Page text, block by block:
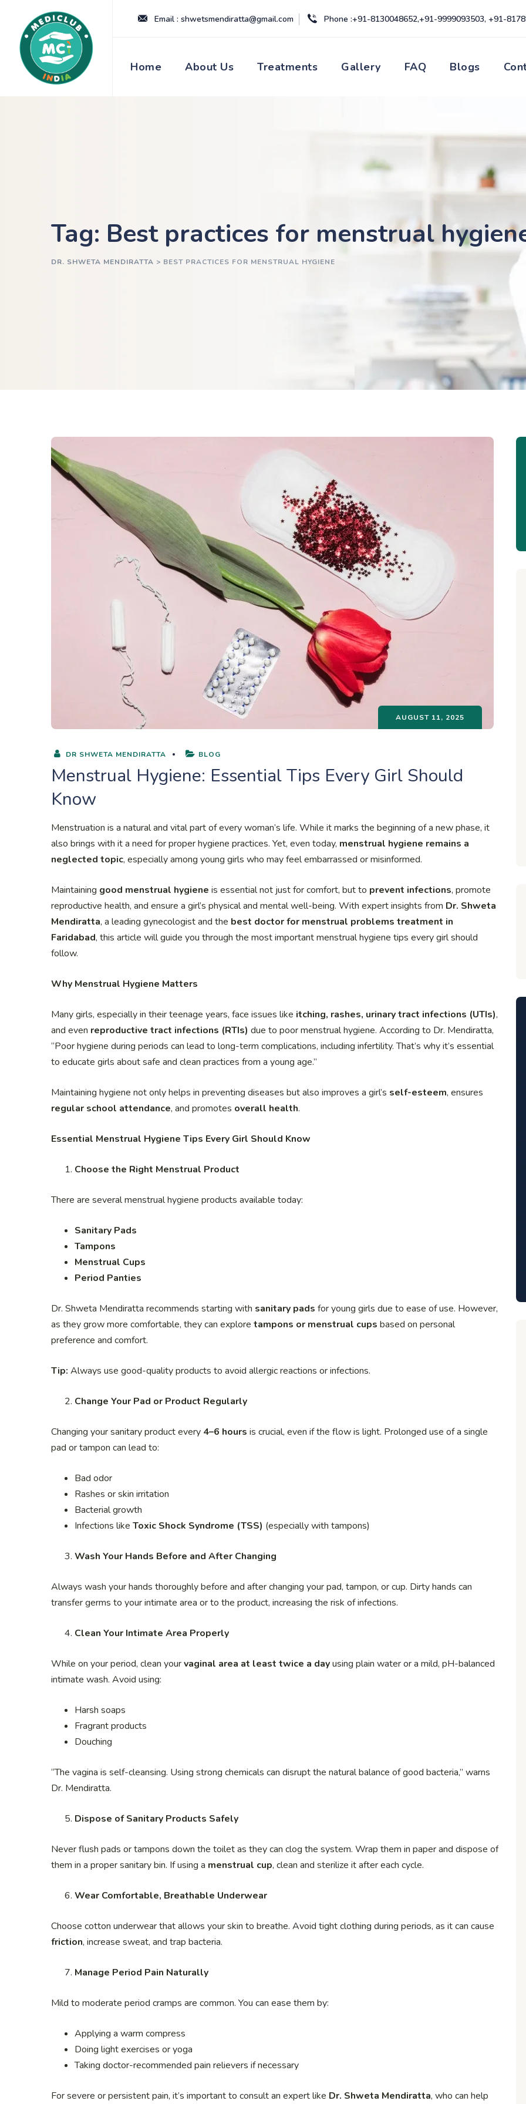
content
Email : shwetsmendiratta@gmail.com Phone :+91-8130048652,+91-9999093503, +91-
Home About Us Treatments Gallery FAQ Blogs
Tag: Best practices for menstrual
DR. SHWETA MENDIRATTA > BEST PRACTICES FOR MENSTRUAL HYGIENE
AUGUST 11, 2025
DR SHWETA MENDIRATTA BLOG
Menstrual Hygiene: Essential Tips Every Girl Should
Know
Menstruation is a natural and vital part of every woman’s life. While it marks the beginning of a new phase, it
also brings with it a need for proper hygiene practices. Yet, even today, menstrual hygiene remains a
neglected topic, especially among young girls who may feel embarrassed or misinformed.
Maintaining good menstrual hygiene is essential not just for comfort, but to prevent infections, promote
reproductive health, and ensure a girl’s physical and mental well-being. With expert insights from Dr. Shweta
Mendiratta, a leading gynecologist and the best doctor for menstrual problems treatment in
Faridabad, this article will guide you through the most important menstrual hygiene tips every girl should
follow.
Why Menstrual Hygiene Matters
Many girls, especially in their teenage years, face issues like itching, rashes, urinary tract infections (UTIs),
and even reproductive tract infections (RTIs) due to poor menstrual hygiene. According to Dr. Mendiratta,
“Poor hygiene during periods can lead to long-term complications, including infertility. That’s why it’s essential
to educate girls about safe and clean practices from a young age.”
Maintaining hygiene not only helps in preventing diseases but also improves a girl’s self-esteem, ensures
regular school attendance, and promotes overall health.
Essential Menstrual Hygiene Tips Every Girl Should Know
Choose the Right Menstrual Product
There are several menstrual hygiene products available today:
Sanitary Pads
Tampons
Menstrual Cups
Period Panties
Dr. Shweta Mendiratta recommends starting with sanitary pads for young girls due to ease of use. However,
as they grow more comfortable, they can explore tampons or menstrual cups based on personal
preference and comfort.
Tip: Always use good-quality products to avoid allergic reactions or infections.
Change Your Pad or Product Regularly
Changing your sanitary product every 4–6 hours is crucial, even if the flow is light. Prolonged use of a single
pad or tampon can lead to:
Bad odor
Rashes or skin irritation
Bacterial growth
Infections like Toxic Shock Syndrome (TSS) (especially with tampons)
Wash Your Hands Before and After Changing
Always wash your hands thoroughly before and after changing your pad, tampon, or cup. Dirty hands can
transfer germs to your intimate area or to the product, increasing the risk of infections.
Clean Your Intimate Area Properly
While on your period, clean yourvaginal area at least twice a dayusing plain water or a mild, pH-balanced
intimate wash. Avoid using:
Harsh soaps
Fragrant products
Douching
“The vagina is self-cleansing. Using strong chemicals can disrupt the natural balance of good bacteria,” warns
Dr. Mendiratta.
Dispose of Sanitary Products Safely
Never flush pads or tampons down the toilet as they can clog the system. Wrap them in paper and dispose of
them in a proper sanitary bin. If using a menstrual cup, clean and sterilize it after each cycle.
Wear Comfortable, Breathable Underwear
Choose cotton underwear that allows your skin to breathe. Avoid tight clothing during periods, as it can cause
friction, increase sweat, and trap bacteria.
Manage Period Pain Naturally
Mild to moderate period cramps are common. You can ease them by:
Applying a warm compress
Doing light exercises or yoga
Taking doctor-recommended pain relievers if necessary
For severe or persistent pain, it’s important to consult an expert like Dr. Shweta Mendiratta, who can help